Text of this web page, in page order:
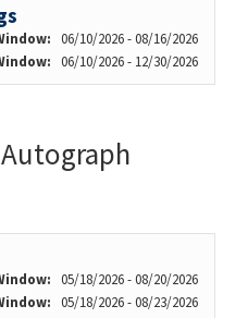
06/10/2026 - 08/16/2026
06/10/2026 - 12/30/2026
05/18/2026 - 08/20/2026
05/18/2026 - 08/23/2026